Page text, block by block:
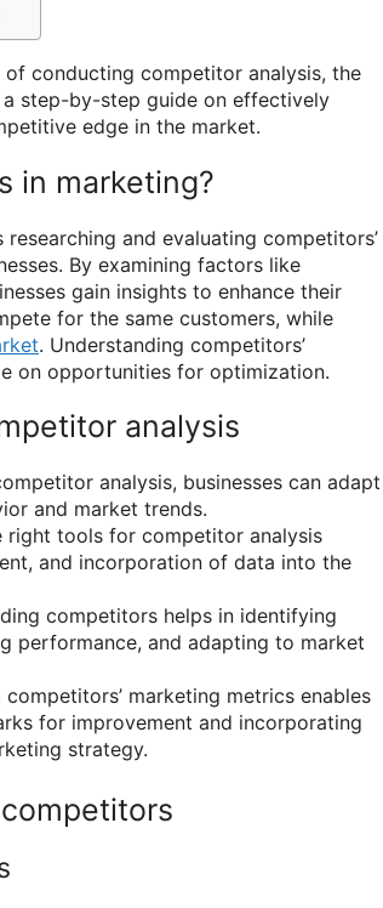
conducting competitor analysis, the
step-by-step guide on effectively
edge in the market.
in marketing?
and evaluating competitors’
By examining factors like
gain insights to enhance their
for the same customers, while
. Understanding competitors’
on opportunities for optimization.
analysis
analysis, businesses can adapt
and market trends.
right tools for competitor analysis
and incorporation of data into the
competitors helps in identifying
performance, and adapting to market
competitors’ marketing metrics enables
for improvement and incorporating
strategy.